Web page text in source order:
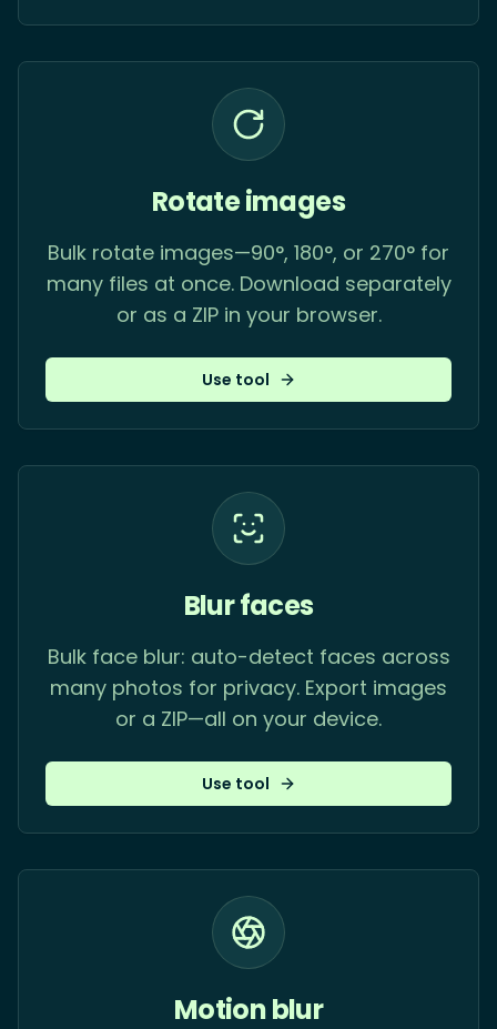
Rotate images
Bulk rotate images—90°, 180°, or 270° for
many files at once. Download separately
or as a ZIP in your browser.
Use tool
Blur faces
Bulk face blur: auto-detect faces across
many photos for privacy. Export images
or a ZIP—all on your device.
Use tool
Motion blur